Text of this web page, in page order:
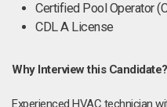
Certified Pool Operator
CDL A License
Why Interview this Candidate?
Experienced HVAC technician